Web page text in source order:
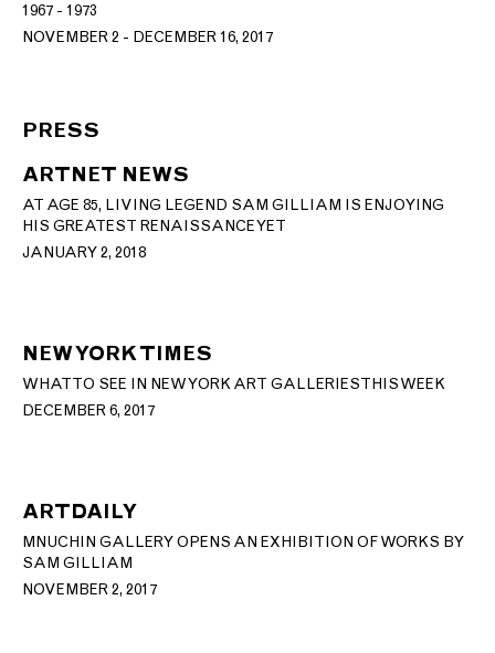
1967 - 1973
NOVEMBER 2 - DECEMBER 16, 2017
PRESS
ARTNET NEWS
AT AGE 85, LIVING LEGEND SAM GILLIAM IS ENJOYING
HIS GREATEST RENAISSANCE YET
JANUARY 2, 2018
NEW YORK TIMES
WHAT TO SEE IN NEW YORK ART GALLERIES THIS WEEK
DECEMBER 6, 2017
ARTDAILY
MNUCHIN GALLERY OPENS AN EXHIBITION OF WORKS BY
SAM GILLIAM
NOVEMBER 2, 2017